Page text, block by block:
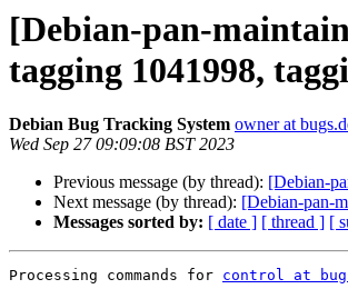
[Debian-pan-
tagging 1041998,
Debian Bug Tracking System owner at
Wed Sep 27 09:09:08 BST 2023
Previous message (by thread): [Debian-
Next message (by thread): [Debian-pan-
Messages sorted by: [ date ] [ thread ] [
Processing commands for control at